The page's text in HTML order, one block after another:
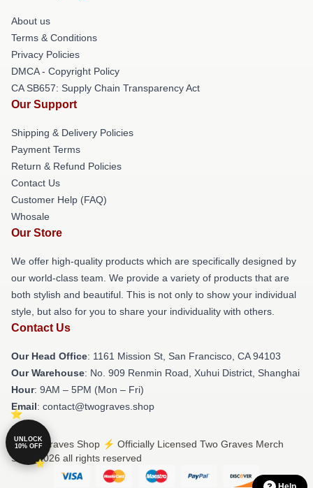
About us
Terms & Conditions
Privacy Policies
DMCA - Copyright Policy
CA SB657: Supply Chain Transparency Act
Our Support
Shipping & Delivery Policies
Payment Terms
Return & Refund Policies
Contact Us
Customer Help (FAQ)
Whosale
Our Store
We offer high-quality products which are specifically designed by
our world-class team. We provide a variety of products that are
both stylish and beautiful. This is not only to show your individual
style, but also for you to share your individuality with others.
Contact Us
Our Head Office: 1161 Mission St, San Francisco, CA 94103
Our Warehouse: No. 909 Renmin Road, Xuhui District, Shanghai
Hour: 9AM – 5PM (Mon – Fri)
Email: contact@twograves.shop
© Two Graves Shop ⚡️ Officially Licensed Two Graves Merch
Store 2026 all rights reserved
UNLOCK
10% OFF